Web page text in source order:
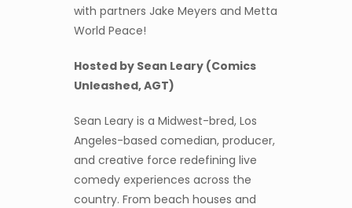
with partners Jake Meyers and Metta
World Peace!
Hosted by Sean Leary (Comics
Unleashed, AGT)
Sean Leary is a Midwest-bred, Los
Angeles-based comedian, producer,
and creative force redefining live
comedy experiences across the
country. From beach houses and